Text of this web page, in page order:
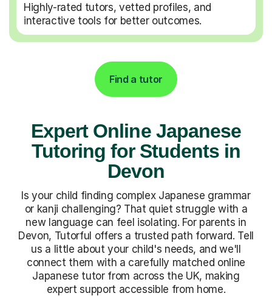
Highly-rated tutors, vetted profiles, and
interactive tools for better outcomes.
Find a tutor
Expert Online Japanese
Tutoring for Students in
Devon
Is your child finding complex Japanese grammar
or kanji challenging? That quiet struggle with a
new language can feel isolating. For parents in
Devon, Tutorful offers a trusted path forward. Tell
us a little about your child's needs, and we'll
connect them with a carefully matched online
Japanese tutor from across the UK, making
expert support accessible from home.